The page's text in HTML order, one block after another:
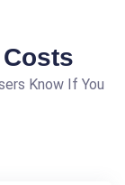
Know If You